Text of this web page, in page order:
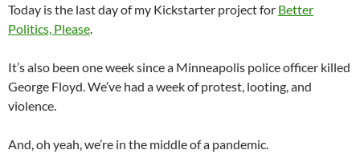
Today is the last day of my Kickstarter project for Better
Politics, Please.
It’s also been one week since a Minneapolis police officer killed
George Floyd. We’ve had a week of protest, looting, and
violence.
And, oh yeah, we’re in the middle of a pandemic.